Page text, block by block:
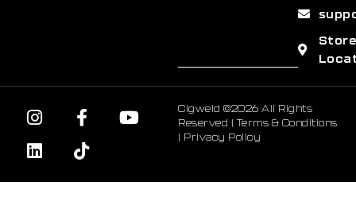
Store
Cigweld ©2026 All Rights
Reserved |Terms & Conditions
| Privacy Policy